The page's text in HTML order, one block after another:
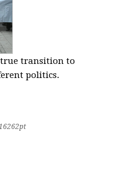
transition to
politics.